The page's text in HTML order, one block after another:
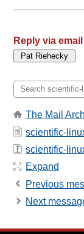
Reply via
The Mail
scientific-
scientific-
Expand
Previous
Next